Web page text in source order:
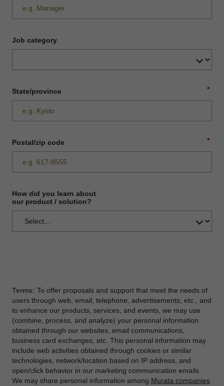
Job category
*
State/province
*
Postal/zip code
How did you learn about
our product / solution?
Terms: To offer proposals and support that meet the needs of
users through web, email, telephone, advertisements, etc., and
to enhance our products, services, and events, we may use
(combine, process, and analyze) your personal information
obtained through our websites, email communications,
business card exchanges, etc. This personal information may
include web activities obtained through cookies or similar
technologies, network/location based on IP address, and
open/click behavior in our marketing communication emails.
We may share personal information among Murata companies